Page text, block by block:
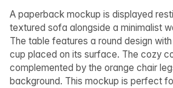
A paperback mockup is displayed
textured sofa alongside a minimalist
The table features a round design
cup placed on its surface. The cozy
complemented by the orange chair
background. This mockup is perfect